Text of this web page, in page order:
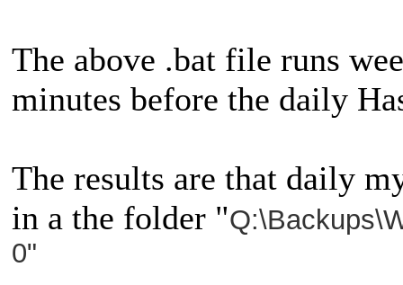
The above .bat file runs
minutes before the daily
The results are that daily
in a the folder "
0"